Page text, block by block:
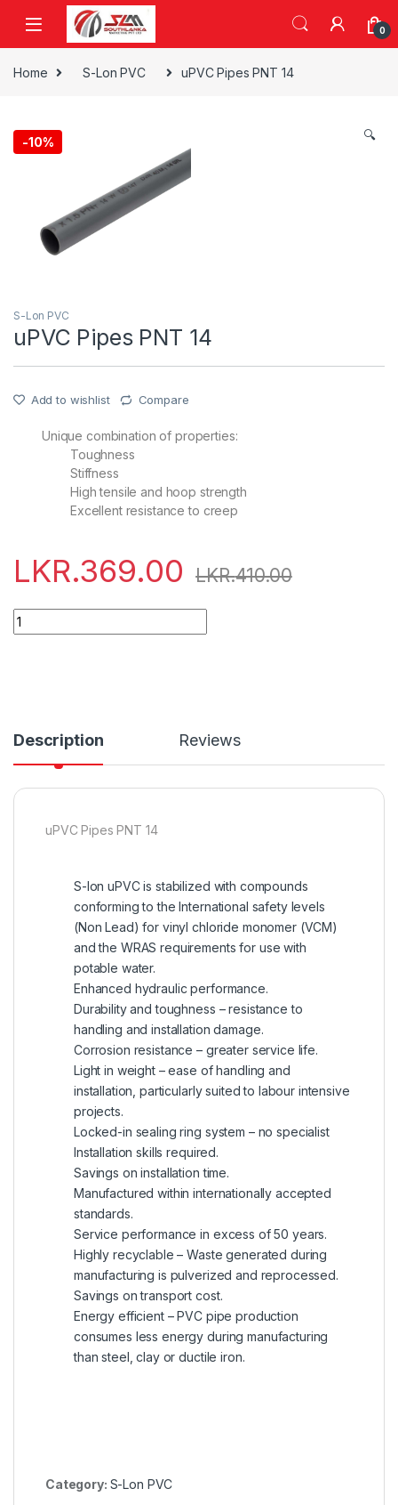
Skip to navigation
Skip to content
0
Home S-Lon PVC uPVC Pipes PNT 14
-10% 🔍
S-Lon PVC
uPVC Pipes PNT 14
Add to wishlist Compare
Unique combination of properties:
Toughness
Stiffness
High tensile and hoop strength
Excellent resistance to creep
LKR.369.00 LKR.410.00
Quantity
Description Reviews
uPVC Pipes PNT 14
S-lon uPVC is stabilized with compounds
conforming to the International safety levels
(Non Lead) for vinyl chloride monomer (VCM)
and the WRAS requirements for use with
potable water.
Enhanced hydraulic performance.
Durability and toughness – resistance to
handling and installation damage.
Corrosion resistance – greater service life.
Light in weight – ease of handling and
installation, particularly suited to labour intensive
projects.
Locked-in sealing ring system – no specialist
Installation skills required.
Savings on installation time.
Manufactured within internationally accepted
standards.
Service performance in excess of 50 years.
Highly recyclable – Waste generated during
manufacturing is pulverized and reprocessed.
Savings on transport cost.
Energy efficient – PVC pipe production
consumes less energy during manufacturing
than steel, clay or ductile iron.
Category: S-Lon PVC